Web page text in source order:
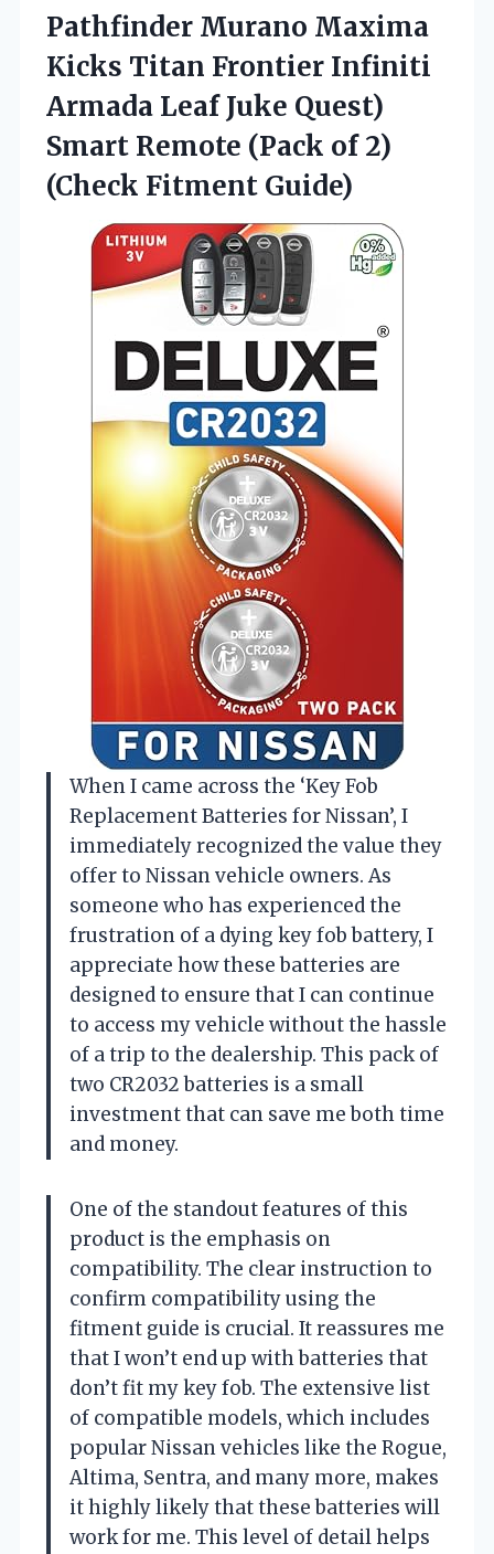
Pathfinder Murano Maxima
Kicks Titan Frontier Infiniti
Armada Leaf Juke Quest)
Smart Remote (Pack of 2)
(Check Fitment Guide)
When I came across the ‘Key Fob
Replacement Batteries for Nissan’, I
immediately recognized the value they
offer to Nissan vehicle owners. As
someone who has experienced the
frustration of a dying key fob battery, I
appreciate how these batteries are
designed to ensure that I can continue
to access my vehicle without the hassle
of a trip to the dealership. This pack of
two CR2032 batteries is a small
investment that can save me both time
and money.
One of the standout features of this
product is the emphasis on
compatibility. The clear instruction to
confirm compatibility using the
fitment guide is crucial. It reassures me
that I won’t end up with batteries that
don’t fit my key fob. The extensive list
of compatible models, which includes
popular Nissan vehicles like the Rogue,
Altima, Sentra, and many more, makes
it highly likely that these batteries will
work for me. This level of detail helps